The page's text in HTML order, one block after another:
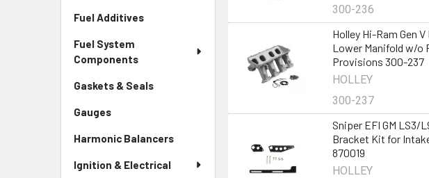
Fuel Additives
Fuel System
Components
Gaskets & Seals
Gauges
Harmonic Balancers
Ignition & Electrical
300-236
Holley Hi-Ram Gen V
Lower Manifold w/o
Provisions 300-237
HOLLEY
300-237
Sniper EFI GM LS3/
Bracket Kit for
870019
HOLLEY